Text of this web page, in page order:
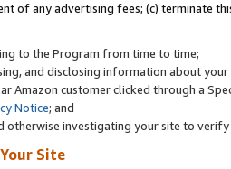
of any advertising fees; (c) terminate
to the Program from time to time;
and disclosing information about
Amazon customer clicked through a
Notice; and
otherwise investigating your site to
Site